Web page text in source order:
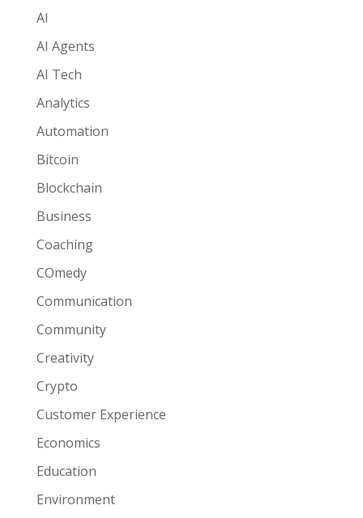
AI
AI Agents
AI Tech
Analytics
Automation
Bitcoin
Blockchain
Business
Coaching
COmedy
Communication
Community
Creativity
Crypto
Customer Experience
Economics
Education
Environment